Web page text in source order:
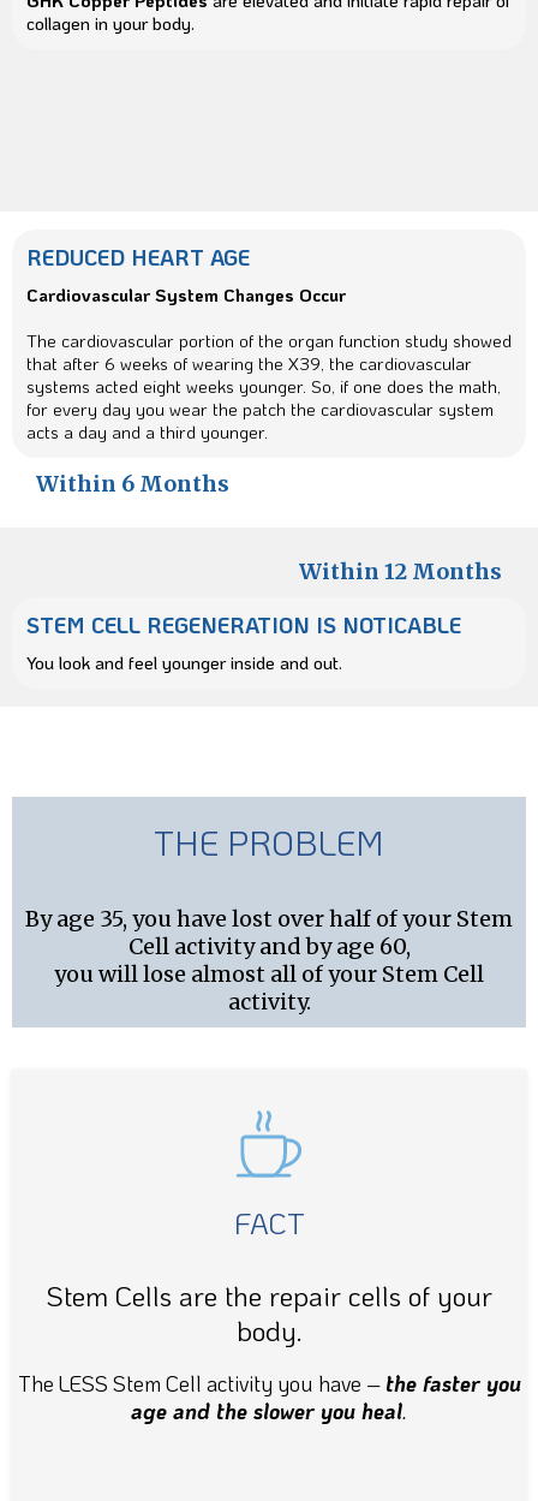
collagen in your body.
REDUCED HEART AGE
Cardiovascular System Changes Occur
The cardiovascular portion of the organ function study showed
that after 6 weeks of wearing the X39, the cardiovascular
systems acted eight weeks younger. So, if one does the math,
for every day you wear the patch the cardiovascular system
acts a day and a third younger.
Within 6 Months
Within 12 Months
STEM CELL REGENERATION IS NOTICABLE
You look and feel younger inside and out.
THE PROBLEM
By age 35, you have lost over half of your Stem
Cell activity and by age 60,
you will lose almost all of your Stem Cell
activity.
FACT
Stem Cells are the repair cells of your
body.
The LESS Stem Cell activity you have – the faster you
age and the slower you heal.